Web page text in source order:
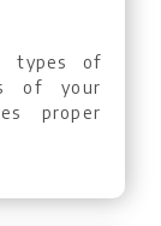
types of
of your
proper